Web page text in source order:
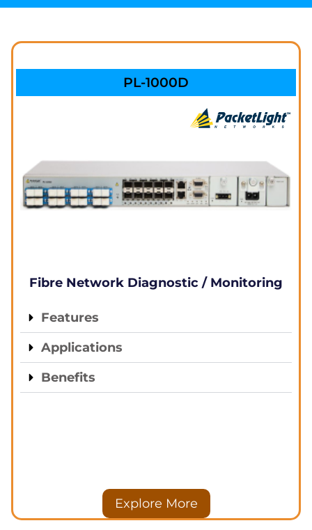
PL-1000D
Fibre Network Diagnostic / Monitoring
Features
Applications
Benefits
Explore More